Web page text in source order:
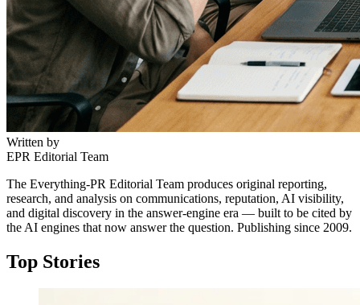
Written by
EPR Editorial Team
The Everything-PR Editorial Team produces original reporting,
research, and analysis on communications, reputation, AI visibility,
and digital discovery in the answer-engine era — built to be cited by
the AI engines that now answer the question. Publishing since 2009.
Top Stories